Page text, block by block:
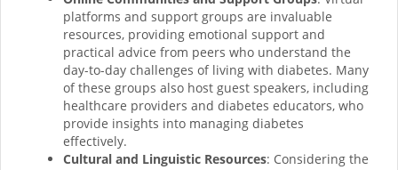
platforms and support groups are invaluable
resources, providing emotional support and
practical advice from peers who understand the
day-to-day challenges of living with diabetes. Many
of these groups also host guest speakers, including
healthcare providers and diabetes educators, who
provide insights into managing diabetes
effectively.
Cultural and Linguistic Resources: Considering the